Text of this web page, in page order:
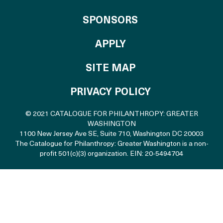
SPONSORS
APPLYTO THE
SITE MAP
PRIVACY POLICY
© 2021 CATALOGUE FOR PHILANTHROPY: GREATER
WASHINGTON
1100 New Jersey Ave SE, Suite 710, Washington DC 20003
The Catalogue for Philanthropy: Greater Washington is a non-
profit 501(c)(3) organization. EIN: 20-5494704